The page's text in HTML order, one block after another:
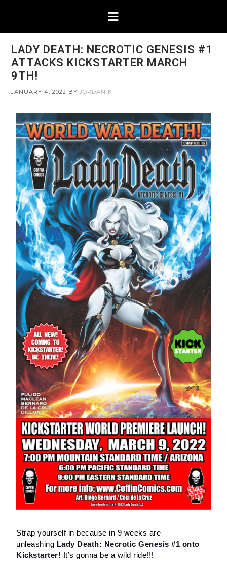
LADY DEATH: NECROTIC GENESIS #1
ATTACKS KICKSTARTER MARCH
9TH!
JANUARY 4, 2022 BYJORDAN K
Strap yourself in because in 9 weeks are
unleashing Lady Death: Necrotic Genesis #1 onto
Kickstarter! It’s gonna be a wild ride!!!